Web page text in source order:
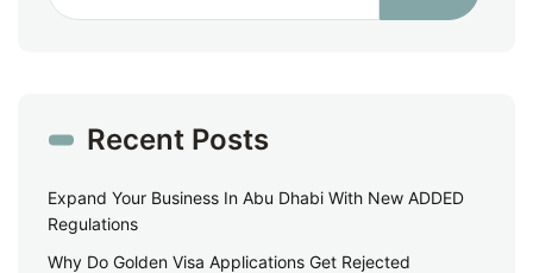
Recent Posts
Expand Your Business In Abu Dhabi With New ADDED
Regulations
Why Do Golden Visa Applications Get Rejected